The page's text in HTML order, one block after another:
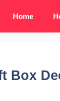
Home
Box